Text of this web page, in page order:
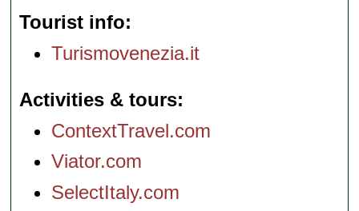
Tourist info
Turismovenezia.it
Activities & tours
ContextTravel.com
Viator.com
SelectItaly.com